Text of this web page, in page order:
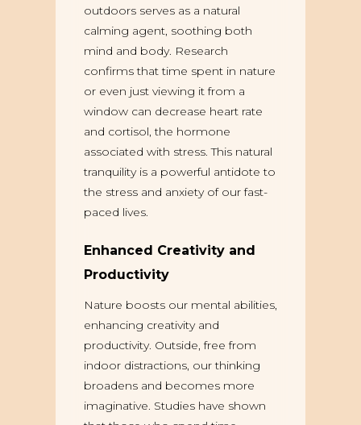
outdoors serves as a natural
calming agent, soothing both
mind and body. Research
confirms that time spent in nature
or even just viewing it from a
window can decrease heart rate
and cortisol, the hormone
associated with stress. This natural
tranquility is a powerful antidote to
the stress and anxiety of our fast-
paced lives.
Enhanced Creativity and
Productivity
Nature boosts our mental abilities,
enhancing creativity and
productivity. Outside, free from
indoor distractions, our thinking
broadens and becomes more
imaginative. Studies have shown